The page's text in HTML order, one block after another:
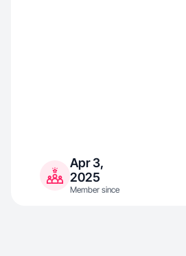
Apr 3,
2025
Member since